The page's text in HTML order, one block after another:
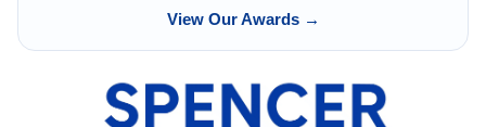
View Our Awards →